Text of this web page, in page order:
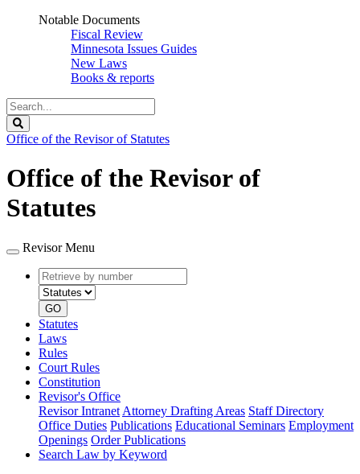
Notable Documents
Fiscal Review
Minnesota Issues Guides
New Laws
Books & reports
Search
Legislature
Office of the Revisor of Statutes
Office of the Revisor of
Statutes
Revisor Menu
Retrieve
by
number
type
GO
Statutes
Laws
Rules
Court Rules
Constitution
Revisor's Office
Revisor Intranet Attorney Drafting Areas Staff Directory
Office Duties Publications Educational Seminars Employment
Openings Order Publications
Search Law by Keyword